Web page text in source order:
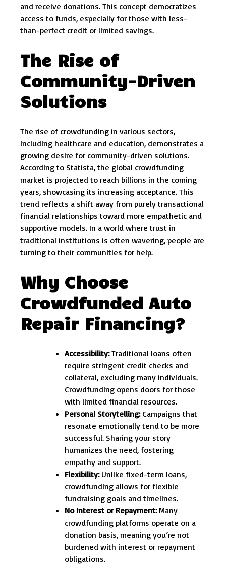
and receive donations. This concept democratizes
access to funds, especially for those with less-
than-perfect credit or limited savings.
The Rise of
Community-Driven
Solutions
The rise of crowdfunding in various sectors,
including healthcare and education, demonstrates a
growing desire for community-driven solutions.
According to Statista, the global crowdfunding
market is projected to reach billions in the coming
years, showcasing its increasing acceptance. This
trend reflects a shift away from purely transactional
financial relationships toward more empathetic and
supportive models. In a world where trust in
traditional institutions is often wavering, people are
turning to their communities for help.
Why Choose
Crowdfunded Auto
Repair Financing?
Accessibility:Traditional loans often
require stringent credit checks and
collateral, excluding many individuals.
Crowdfunding opens doors for those
with limited financial resources.
Personal Storytelling:Campaigns that
resonate emotionally tend to be more
successful. Sharing your story
humanizes the need, fostering
empathy and support.
Flexibility:Unlike fixed-term loans,
crowdfunding allows for flexible
fundraising goals and timelines.
No Interest or Repayment:Many
crowdfunding platforms operate on a
donation basis, meaning you’re not
burdened with interest or repayment
obligations.